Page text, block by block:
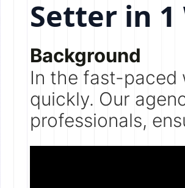
Setter in 1
Background
In the fast-
quickly. Our
professionals,